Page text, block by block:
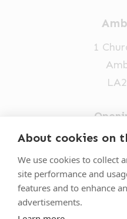
About cookies on
We use cookies to collect
site performance and
features and to enhance
advertisements.
1
Mon-